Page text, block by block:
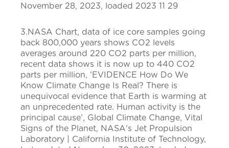
November 28, 2023, loaded 2023 11 29
3.NASA Chart, data of ice core samples going
back 800,000 years shows CO2 levels
averages around 220 CO2 parts per million,
recent data shows it is now up to 440 CO2
parts per million, ‘EVIDENCE How Do We
Know Climate Change Is Real? There is
unequivocal evidence that Earth is warming at
an unprecedented rate. Human activity is the
principal cause’, Global Climate Change, Vital
Signs of the Planet, NASA's Jet Propulsion
Laboratory | California Institute of Technology,